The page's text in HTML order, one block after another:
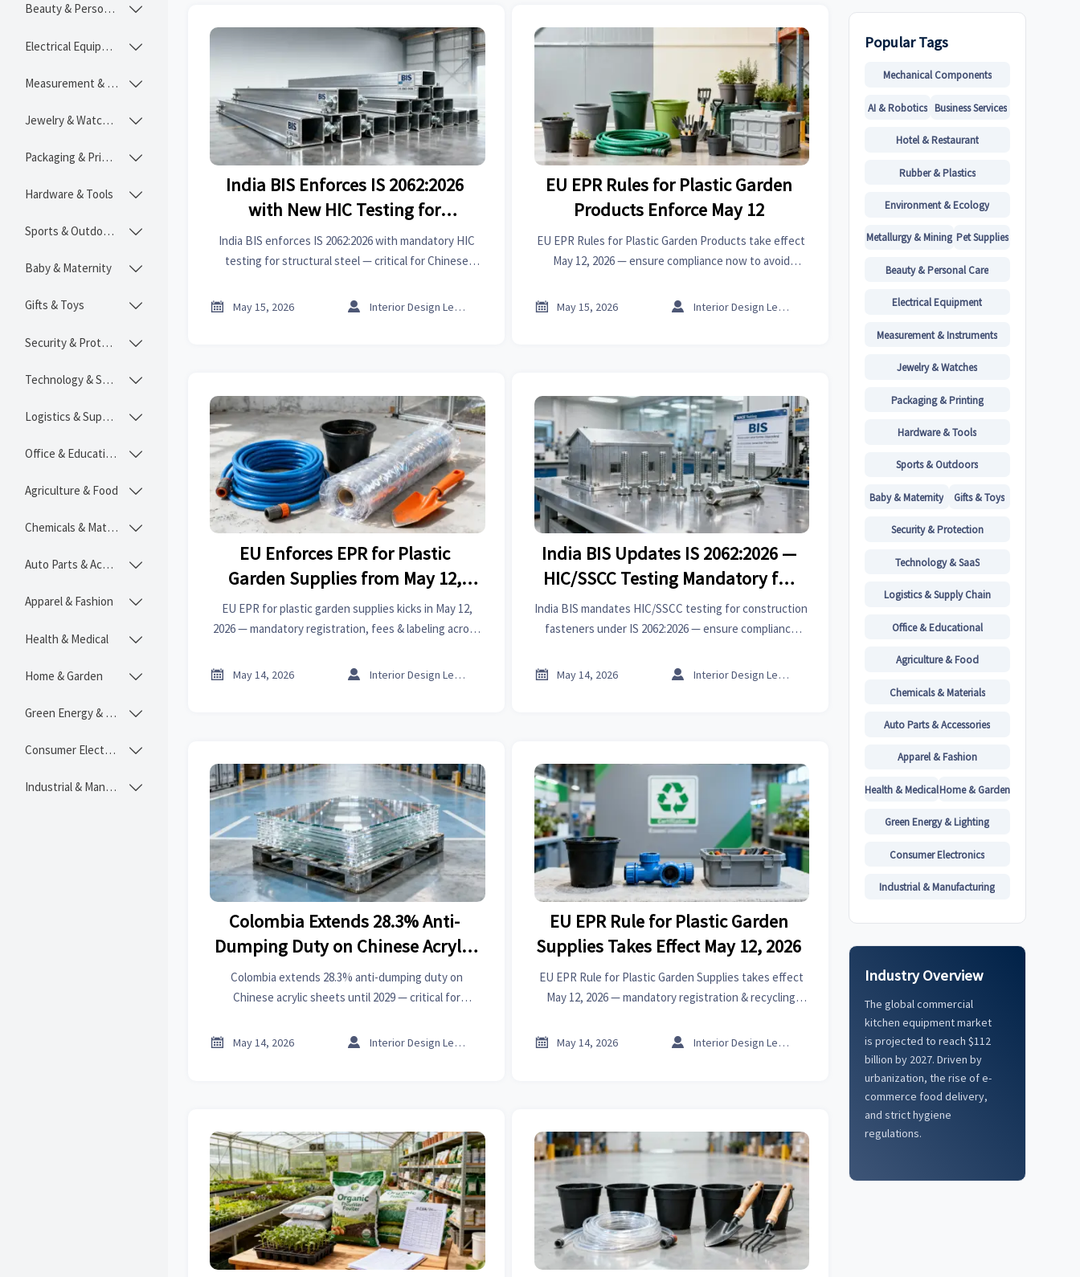
Beauty & Personal Care 
Electrical Equipment 
Measurement & Instruments 
Jewelry & Watches 
Packaging & Printing 
Hardware & Tools 
Sports & Outdoors 
Baby & Maternity 
Gifts & Toys 
Security & Protection 
Technology & SaaS 
Logistics & Supply Chain 
Office & Educational 
Agriculture & Food 
Chemicals & Materials 
Auto Parts & Accessories 
Apparel & Fashion 
Health & Medical 
Home & Garden 
Green Energy & Lighting 
Consumer Electronics 
Industrial & Manufacturing 
India BIS Enforces IS 2062:2026
with New HIC Testing for
Structural Steel
India BIS enforces IS 2062:2026 with mandatory HIC
testing for structural steel — critical for Chinese
delays.
 May 15, 2026  Interior Design Lead
EU EPR Rules for Plastic Garden
Products Enforce May 12
EU EPR Rules for Plastic Garden Products take effect
May 12, 2026 — ensure compliance now to avoid

May 15, 2026  Interior Design Lead
EU Enforces EPR for Plastic
Garden Supplies from May 12,
2026
EU EPR for plastic garden supplies kicks in May 12,
2026 — mandatory registration, fees & labeling across
& penalties.
 May 14, 2026  Interior Design Lead
India BIS Updates IS 2062:2026 —
HIC/SSCC Testing Mandatory for
Construction Fasteners
India BIS mandates HIC/SSCC testing for construction
fasteners under IS 2062:2026 — ensure compliance
project delays.
 May 14, 2026  Interior Design Lead
Colombia Extends 28.3% Anti-
Dumping Duty on Chinese Acrylic
Sheets
Colombia extends 28.3% anti-dumping duty on
Chinese acrylic sheets until 2029 — critical for
Latin America.
 May 14, 2026  Interior Design Lead
EU EPR Rule for Plastic Garden
Supplies Takes Effect May 12, 2026
EU EPR Rule for Plastic Garden Supplies takes effect
May 12, 2026 — mandatory registration & recycling
market access loss.
 May 14, 2026  Interior Design Lead
Popular Tags
Mechanical Components
AI & Robotics Business Services
Hotel & Restaurant
Rubber & Plastics
Environment & Ecology
Metallurgy & Mining Pet Supplies
Beauty & Personal Care
Electrical Equipment
Measurement & Instruments
Jewelry & Watches
Packaging & Printing
Hardware & Tools
Sports & Outdoors
Baby & Maternity Gifts & Toys
Security & Protection
Technology & SaaS
Logistics & Supply Chain
Office & Educational
Agriculture & Food
Chemicals & Materials
Auto Parts & Accessories
Apparel & Fashion
Health & MedicalHome & Garden
Green Energy & Lighting
Consumer Electronics
Industrial & Manufacturing
Industry Overview
The global commercial
kitchen equipment market
is projected to reach $112
billion by 2027. Driven by
urbanization, the rise of e-
commerce food delivery,
and strict hygiene
regulations.